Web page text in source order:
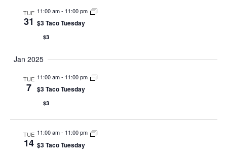
TUE
31
11:00 am- 11:00 pm
$3 Taco Tuesday
$3
Jan 2025
TUE
7
11:00 am- 11:00 pm
$3 Taco Tuesday
$3
TUE
14
11:00 am- 11:00 pm
$3 Taco Tuesday